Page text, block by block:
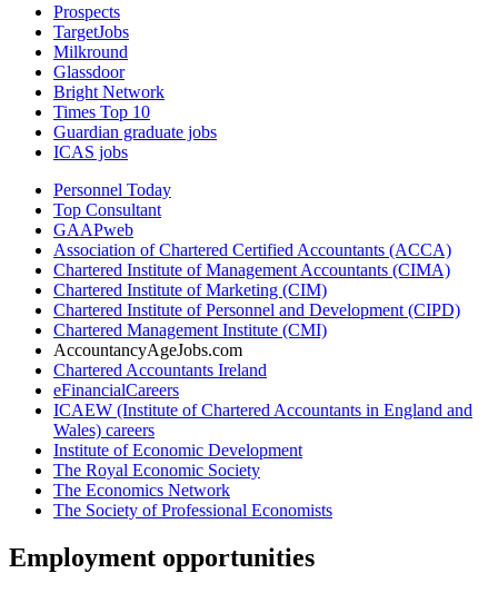
Prospects
TargetJobs
Milkround
Glassdoor
Bright Network
Times Top 10
Guardian graduate jobs
ICAS jobs
Personnel Today
Top Consultant
GAAPweb
Association of Chartered Certified Accountants (ACCA)
Chartered Institute of Management Accountants (CIMA)
Chartered Institute of Marketing (CIM)
Chartered Institute of Personnel and Development (CIPD)
Chartered Management Institute (CMI)
AccountancyAgeJobs.com
Chartered Accountants Ireland
eFinancialCareers
ICAEW (Institute of Chartered Accountants in England and
Wales) careers
Institute of Economic Development
The Royal Economic Society
The Economics Network
The Society of Professional Economists
Employment opportunities